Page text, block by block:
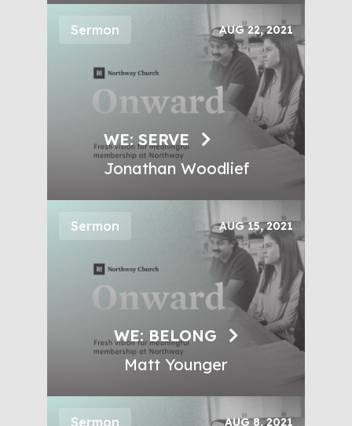
Sermon AUG 22, 2021
WE: SERVE
Jonathan Woodlief
Sermon AUG 15, 2021
WE: BELONG
Matt Younger
Sermon AUG 8, 2021